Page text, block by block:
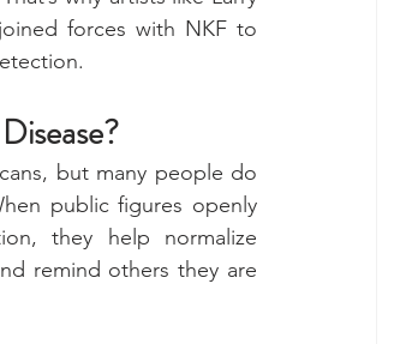
forces with NKF to
but many people do
public figures openly
they help normalize
remind others they are